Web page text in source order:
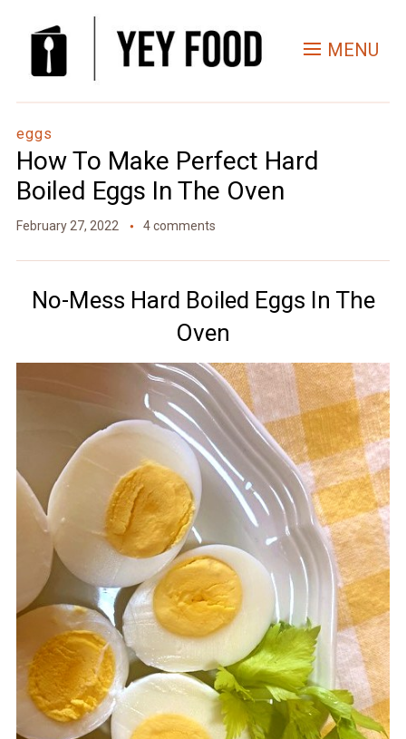
MENU
eggs
How To Make Perfect Hard
Boiled Eggs In The Oven
February 27, 2022 4 comments
No-Mess Hard Boiled Eggs In The
Oven